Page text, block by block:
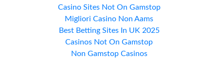
Casino Sites Not On Gamstop
Migliori Casino Non Aams
Best Betting Sites In UK 2025
Casinos Not On Gamstop
Non Gamstop Casinos